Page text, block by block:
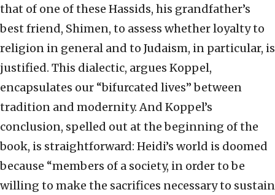
that of one of these Hassids, his grandfather’s
best friend, Shimen, to assess whether loyalty to
religion in general and to Judaism, in particular, is
justified. This dialectic, argues Koppel,
encapsulates our “bifurcated lives” between
tradition and modernity. And Koppel’s
conclusion, spelled out at the beginning of the
book, is straightforward: Heidi’s world is doomed
because “members of a society, in order to be
willing to make the sacrifices necessary to sustain